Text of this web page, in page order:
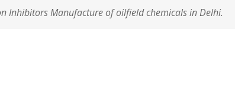
Inhibitors Manufacture of oilfield chemicals in Delhi.